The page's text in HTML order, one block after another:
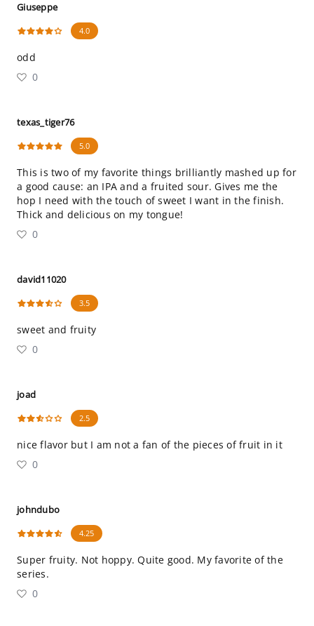
Giuseppe
4.0
odd
0
texas_tiger76
5.0
This is two of my favorite things brilliantly mashed up for
a good cause: an IPA and a fruited sour. Gives me the
hop I need with the touch of sweet I want in the finish.
Thick and delicious on my tongue!
0
david11020
3.5
sweet and fruity
0
joad
2.5
nice flavor but I am not a fan of the pieces of fruit in it
0
johndubo
4.25
Super fruity. Not hoppy. Quite good. My favorite of the
series.
0